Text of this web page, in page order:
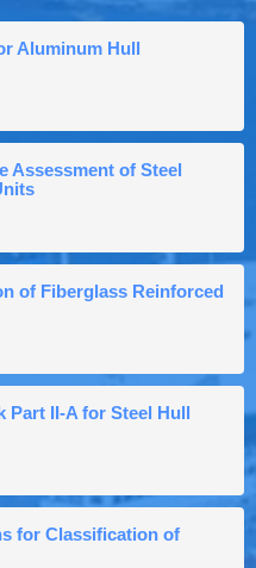
Aluminum Hull
Assessment of Steel
of Fiberglass Reinforced
II-A for Steel Hull
for Classification of